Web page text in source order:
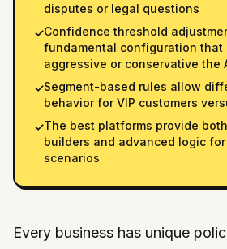
disputes or legal questions
✓Confidence threshold
fundamental configuration that
aggressive or conservative the
✓Segment-based rules allow
behavior for VIP customers
✓The best platforms provide
builders and advanced logic
scenarios
Every business has unique